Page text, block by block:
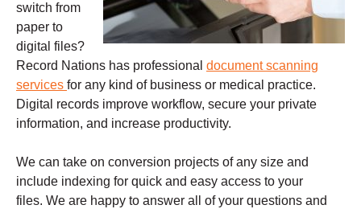
switch from
paper to
digital files?
Record Nations has professional document scanning
services for any kind of business or medical practice.
Digital records improve workflow, secure your private
information, and increase productivity.
We can take on conversion projects of any size and
include indexing for quick and easy access to your
files. We are happy to answer all of your questions and